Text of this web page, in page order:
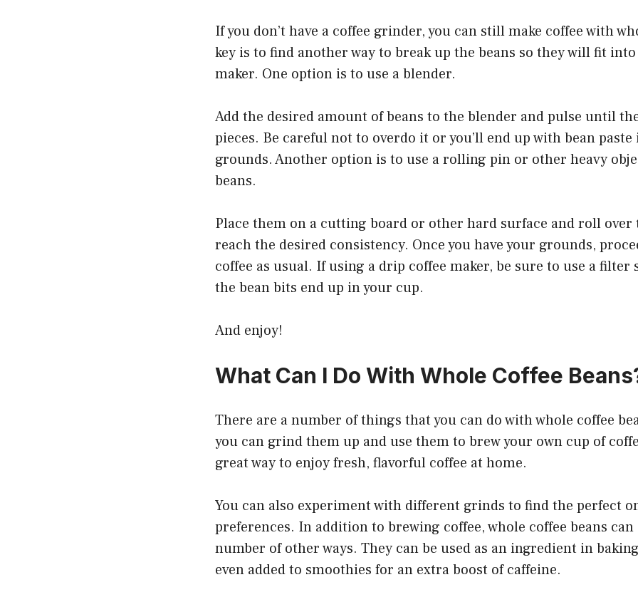
If you don’t have a coffee grinder, you can still make coffee with
key is to find another way to break up the beans so they will fit
maker. One option is to use a blender.
Add the desired amount of beans to the blender and pulse until
pieces. Be careful not to overdo it or you’ll end up with bean paste
grounds. Another option is to use a rolling pin or other heavy
beans.
Place them on a cutting board or other hard surface and roll
reach the desired consistency. Once you have your grounds,
coffee as usual. If using a drip coffee maker, be sure to use a filter
the bean bits end up in your cup.
And enjoy!
What Can I Do With Whole Coffee
There are a number of things that you can do with whole coffee
you can grind them up and use them to brew your own cup of
great way to enjoy fresh, flavorful coffee at home.
You can also experiment with different grinds to find the perfect
preferences. In addition to brewing coffee, whole coffee beans can
number of other ways. They can be used as an ingredient in
even added to smoothies for an extra boost of caffeine.